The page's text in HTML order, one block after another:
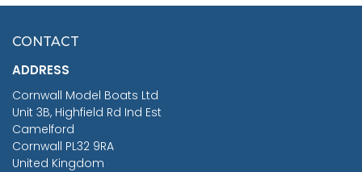
£7.02
CONTACT
ADDRESS
Cornwall Model Boats Ltd
Unit 3B, Highfield Rd Ind Est
Camelford
Cornwall PL32 9RA
United Kingdom